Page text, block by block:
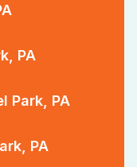
PA
Park, PA
PA